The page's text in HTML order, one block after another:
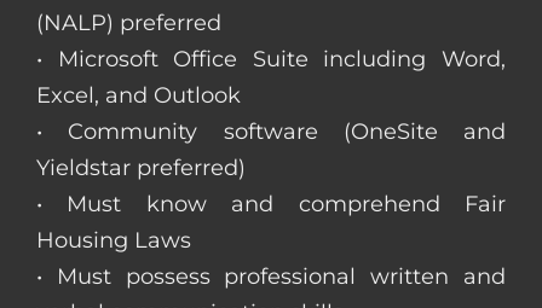
(NALP) preferred
• Microsoft Office Suite including Word,
Excel, and Outlook
• Community software (OneSite and
Yieldstar preferred)
• Must know and comprehend Fair
Housing Laws
• Must possess professional written and